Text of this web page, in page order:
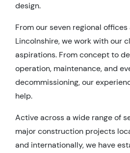
design.
From our seven regional
Lincolnshire, we work with our
aspirations. From concept to
operation, maintenance, and
decommissioning, our
help.
Active across a wide range of
major construction projects
and internationally, we have